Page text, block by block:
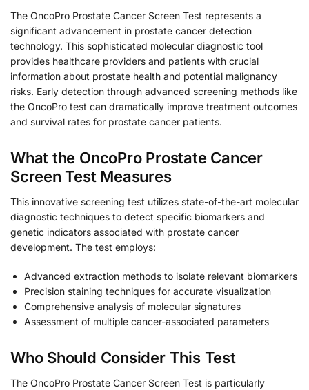
The OncoPro Prostate Cancer Screen Test represents a
significant advancement in prostate cancer detection
technology. This sophisticated molecular diagnostic tool
provides healthcare providers and patients with crucial
information about prostate health and potential malignancy
risks. Early detection through advanced screening methods like
the OncoPro test can dramatically improve treatment outcomes
and survival rates for prostate cancer patients.
What the OncoPro Prostate Cancer
Screen Test Measures
This innovative screening test utilizes state-of-the-art molecular
diagnostic techniques to detect specific biomarkers and
genetic indicators associated with prostate cancer
development. The test employs:
Advanced extraction methods to isolate relevant biomarkers
Precision staining techniques for accurate visualization
Comprehensive analysis of molecular signatures
Assessment of multiple cancer-associated parameters
Who Should Consider This Test
The OncoPro Prostate Cancer Screen Test is particularly